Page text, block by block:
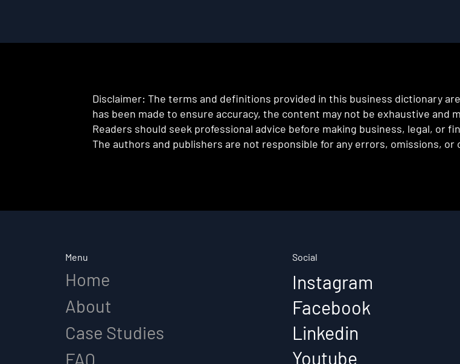
Disclaimer: The terms and definitions provided in this business dictionary
has been made to ensure accuracy, the content may not be exhaustive and
Readers should seek professional advice before making business, legal, or
The authors and publishers are not responsible for any errors, omissions,
Menu
Home
About
Case Studies
FAQ
Social
Instagram
Facebook
Linkedin
Youtube